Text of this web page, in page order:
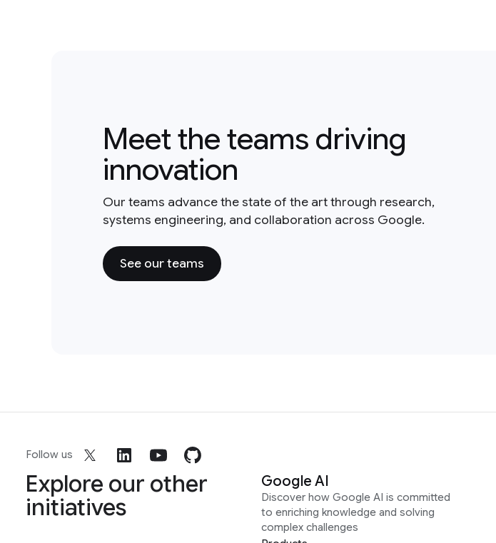
Meet the teams driving
innovation
Our teams advance the state of the art through research,
systems engineering, and collaboration across Google.
See our teams
Follow us
Explore our other
initiatives
Google AI
Discover how Google AI is committed
to enriching knowledge and solving
complex challenges